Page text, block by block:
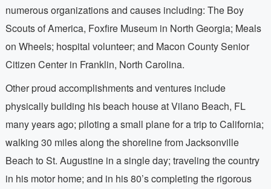
numerous organizations and causes including: The Boy
Scouts of America, Foxfire Museum in North Georgia; Meals
on Wheels; hospital volunteer; and Macon County Senior
Citizen Center in Franklin, North Carolina.
Other proud accomplishments and ventures include
physically building his beach house at Vilano Beach, FL
many years ago; piloting a small plane for a trip to California;
walking 30 miles along the shoreline from Jacksonville
Beach to St. Augustine in a single day; traveling the country
in his motor home; and in his 80’s completing the rigorous